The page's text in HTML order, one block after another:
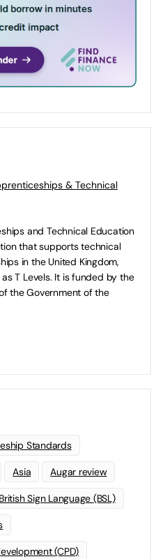
& Technical
and Technical Education
that supports technical
in the United Kingdom,
T Levels. It is funded by the
the Government of the
Standards
Asia Augar review
British Sign Language (BSL)
(CPD)